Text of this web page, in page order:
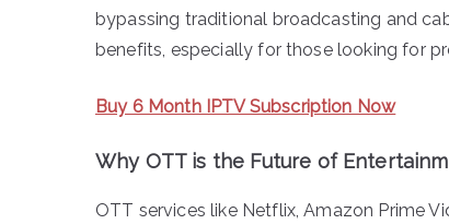
bypassing traditional broadcasting and
benefits, especially for those looking for
Buy 6 Month IPTV Subscription Now
Why OTT is the Future of
OTT services like Netflix, Amazon Prime